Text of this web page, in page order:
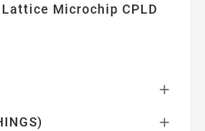
Microchip CPLD

